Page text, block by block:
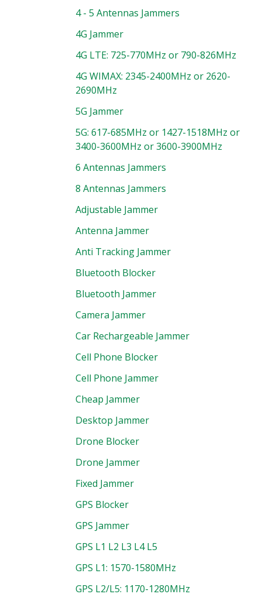
4 - 5 Antennas Jammers
4G Jammer
4G LTE: 725-770MHz or 790-826MHz
4G WIMAX: 2345-2400MHz or 2620-
2690MHz
5G Jammer
5G: 617-685MHz or 1427-1518MHz or
3400-3600MHz or 3600-3900MHz
6 Antennas Jammers
8 Antennas Jammers
Adjustable Jammer
Antenna Jammer
Anti Tracking Jammer
Bluetooth Blocker
Bluetooth Jammer
Camera Jammer
Car Rechargeable Jammer
Cell Phone Blocker
Cell Phone Jammer
Cheap Jammer
Desktop Jammer
Drone Blocker
Drone Jammer
Fixed Jammer
GPS Blocker
GPS Jammer
GPS L1 L2 L3 L4 L5
GPS L1: 1570-1580MHz
GPS L2/L5: 1170-1280MHz